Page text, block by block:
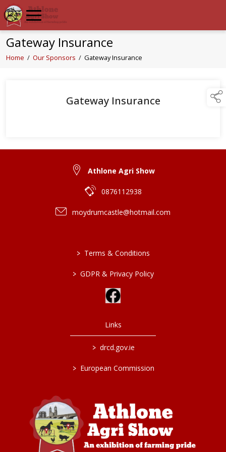
Gateway Insurance
Home / Our Sponsors / Gateway Insurance
Gateway Insurance
Athlone Agri Show
0876112938
moydrumcastle@hotmail.com
> Terms & Conditions
> GDPR & Privacy Policy
Links
> drcd.gov.ie
> European Commission